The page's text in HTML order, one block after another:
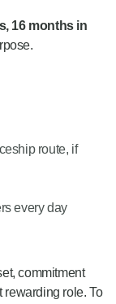
16 months in
route, if
every day
commitment
role. To